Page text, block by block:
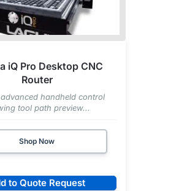
iQ Pro Desktop CNC
Router
handheld control
tool path preview...
Shop Now
to Quote Request